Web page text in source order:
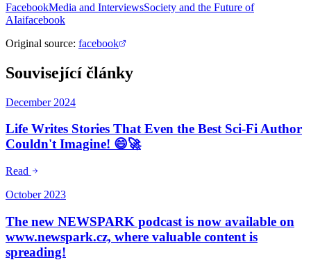
FacebookMedia and InterviewsSociety and the Future of
AIaifacebook
Original source: facebook
Související články
December 2024
Life Writes Stories That Even the Best Sci-Fi Author
Couldn't Imagine! 😄🚀
Read
October 2023
The new NEWSPARK podcast is now available on
www.newspark.cz, where valuable content is
spreading!